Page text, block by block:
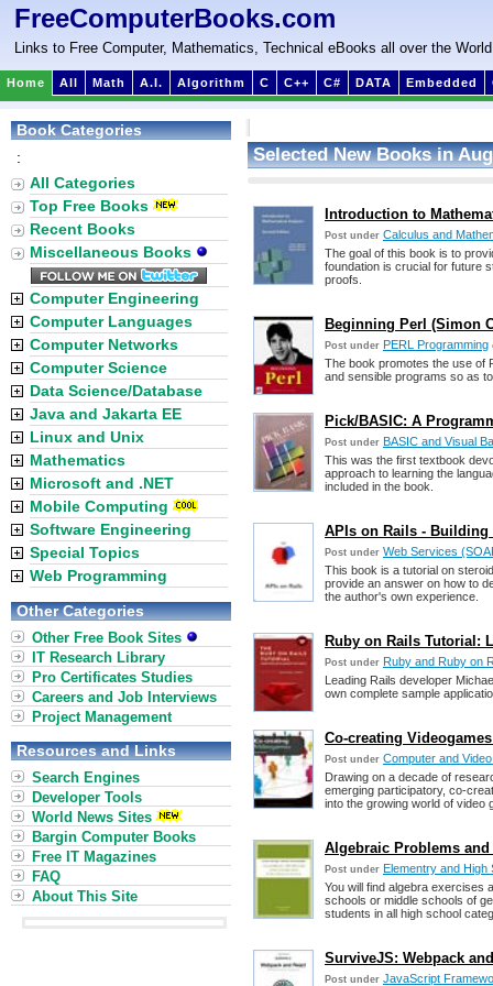
FreeComputerBooks.com
Links to Free Computer, Mathematics, Technical eBooks all over the World
Home All Math A.I. Algorithm C C++ C# DATA Embedded
Selected New Books in
Introduction to
Post under Calculus and
The goal of this book is to
foundation is crucial for future
proofs.
Beginning Perl (Simon
Post under PERL Programming
The book promotes the use of
and sensible programs so as
Pick/BASIC: A
Post under BASIC and Visual
This was the first textbook
approach to learning the
included in the book.
APIs on Rails - Building
Post under Web Services
This book is a tutorial on
provide an answer on how to
the author's own experience.
Ruby on Rails Tutorial:
Post under Ruby and Ruby on
Leading Rails developer
own complete sample
Co-creating
Post under Computer and
Drawing on a decade of
emerging participatory, co-
into the growing world of video
Algebraic Problems
Post under Elementry and High
You will find algebra exercises
schools or middle schools of
students in all high school
SurviveJS: Webpack
Post under JavaScript
Book Categories
:
All Categories
Top Free Books
Recent Books
Miscellaneous Books
Computer Engineering
Computer Languages
Computer Networks
Computer Science
Data Science/Database
Java and Jakarta EE
Linux and Unix
Mathematics
Microsoft and .NET
Mobile Computing
Software Engineering
Special Topics
Web Programming
Other Categories
Other Free Book Sites
IT Research Library
Pro Certificates Studies
Careers and Job Interviews
Project Management
Resources and Links
Search Engines
Developer Tools
World News Sites
Bargin Computer Books
Free IT Magazines
FAQ
About This Site